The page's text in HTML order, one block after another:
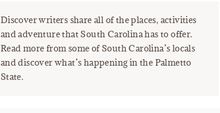
Discover writers share all of the places, activities
and adventure that South Carolina has to offer.
Read more from some of South Carolina’s locals
and discover what’s happening in the Palmetto
State.